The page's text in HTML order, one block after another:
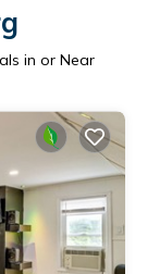
in or Near